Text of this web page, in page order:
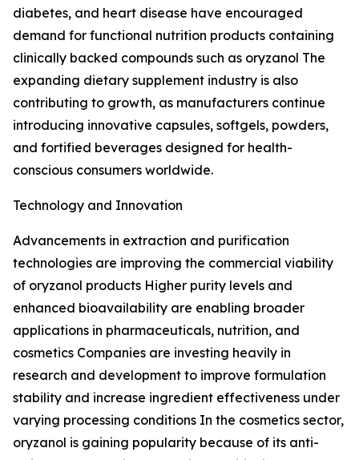
diabetes, and heart disease have encouraged
demand for functional nutrition products containing
clinically backed compounds such as oryzanol The
expanding dietary supplement industry is also
contributing to growth, as manufacturers continue
introducing innovative capsules, softgels, powders,
and fortified beverages designed for health-
conscious consumers worldwide.
Technology and Innovation
Advancements in extraction and purification
technologies are improving the commercial viability
of oryzanol products Higher purity levels and
enhanced bioavailability are enabling broader
applications in pharmaceuticals, nutrition, and
cosmetics Companies are investing heavily in
research and development to improve formulation
stability and increase ingredient effectiveness under
varying processing conditions In the cosmetics sector,
oryzanol is gaining popularity because of its anti-